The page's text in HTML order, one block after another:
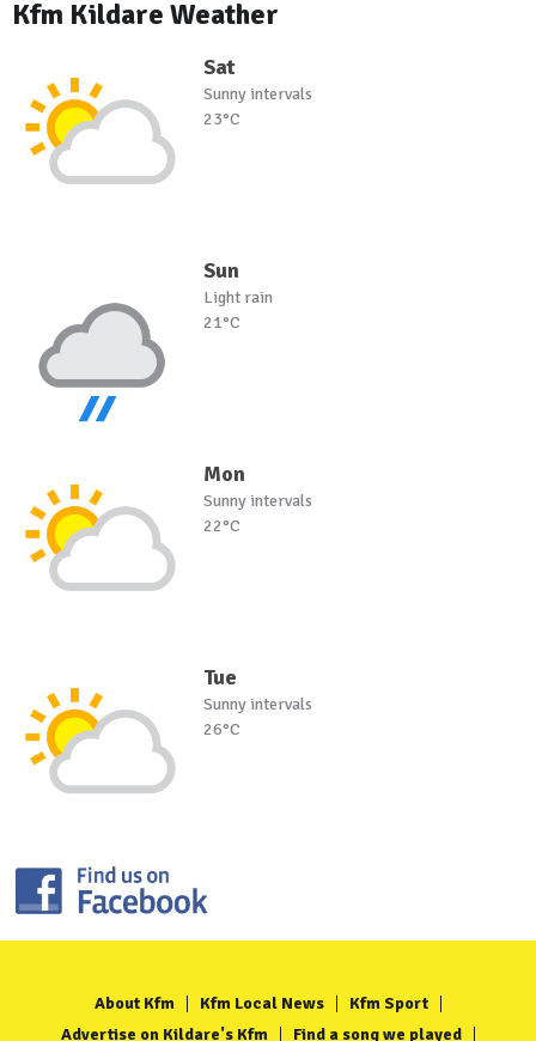
Kfm Kildare Weather
Sat
Sunny intervals
23°C
Sun
Light rain
21°C
Mon
Sunny intervals
22°C
Tue
Sunny intervals
26°C
About Kfm Kfm Local News
Kfm Sport
Advertise on Kildare's Kfm
Find a song we played